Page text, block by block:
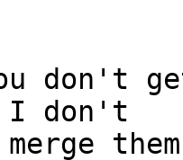
don't
I don't